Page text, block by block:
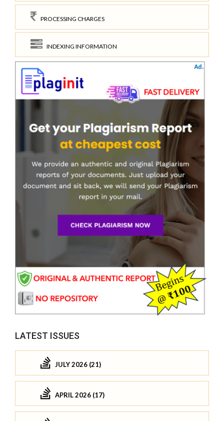
PROCESSING CHARGES
INDEXING INFORMATION
LATEST ISSUES
JULY 2026 (21)
APRIL 2026 (17)